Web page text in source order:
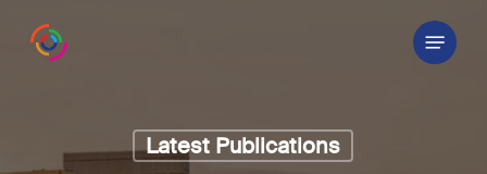
Menu
Latest Publications